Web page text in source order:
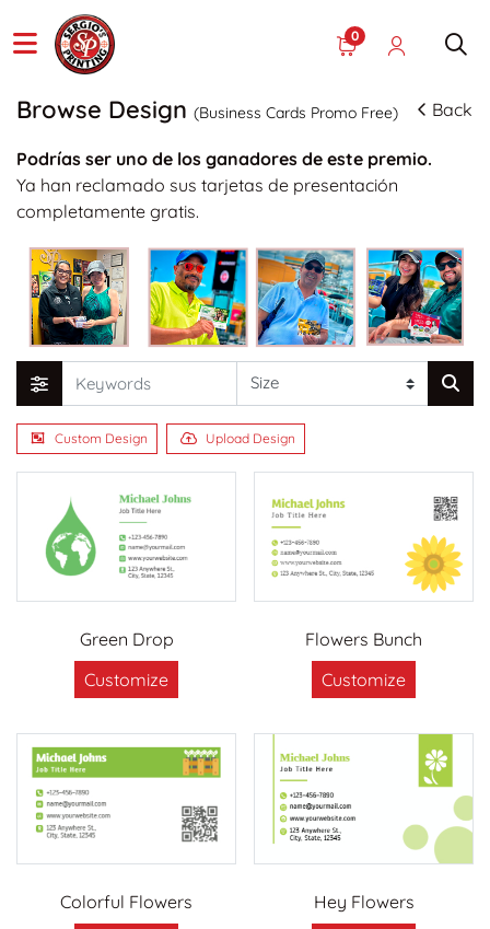
0
Browse Design (Business Cards Promo Free) Back
Podrías ser uno de los ganadores de este premio.
Ya han reclamado sus tarjetas de presentación
completamente gratis.
Custom Design Upload Design
Green Drop
Customize
Flowers Bunch
Customize
Colorful Flowers
Hey Flowers